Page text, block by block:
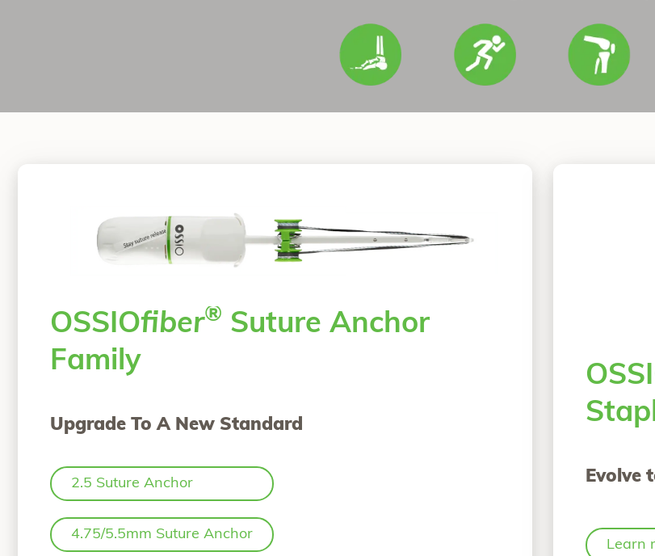
OSSIOfiber® Suture Anchor
Family
Upgrade To A New Standard
2.5 Suture Anchor
4.75/5.5mm Suture Anchor
Evolve
Learn